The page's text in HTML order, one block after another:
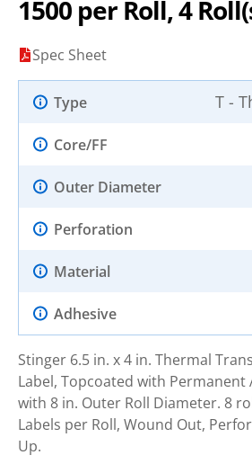
1500 per Roll, 4
Spec Sheet
Type T -
Core/FF
Outer Diameter
Perforation
Material
Adhesive
Stinger 6.5 in. x 4 in. Thermal
Label, Topcoated with Permanent
with 8 in. Outer Roll Diameter. 8
Labels per Roll, Wound Out,
Up.